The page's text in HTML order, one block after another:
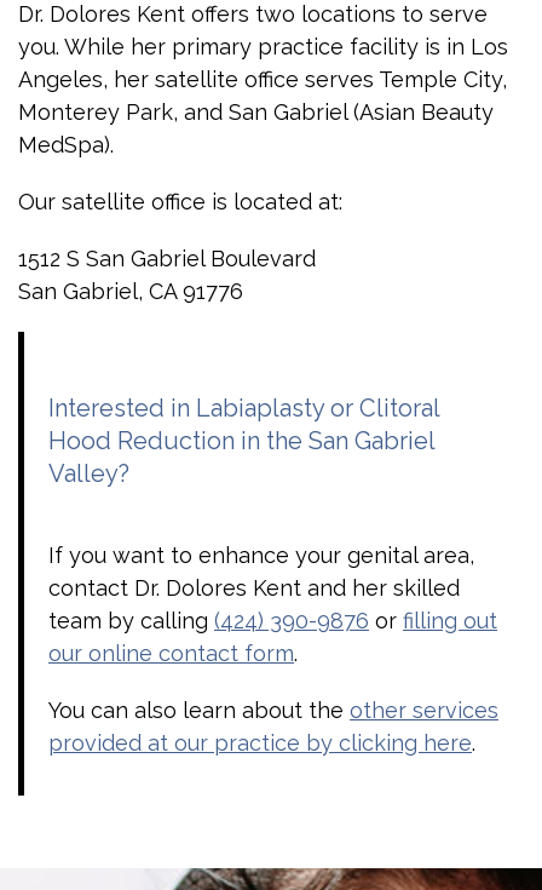
Dr. Dolores Kent offers two locations to serve
you. While her primary practice facility is in Los
Angeles, her satellite office serves Temple City,
Monterey Park, and San Gabriel (Asian Beauty
MedSpa).
Our satellite office is located at:
1512 S San Gabriel Boulevard
San Gabriel, CA 91776
Interested in Labiaplasty or Clitoral
Hood Reduction in the San Gabriel
Valley?
If you want to enhance your genital area,
contact Dr. Dolores Kent and her skilled
team by calling (424) 390-9876 or filling out
our online contact form.
You can also learn about the other services
provided at our practice by clicking here.